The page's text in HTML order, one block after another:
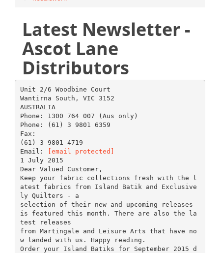
Latest Newsletter -
Ascot Lane
Distributors
Unit 2/6 Woodbine Court
Wantirna South, VIC 3152
AUSTRALIA
Phone: 1300 764 007 (Aus only)
Phone: (61) 3 9801 6359
Fax:
(61) 3 9801 4719
Email:
[email protected]
1 July 2015
Dear Valued Customer,
Keep your fabric collections fresh with the l
atest fabrics from Island Batik and Exclusive
ly Quilters - a
selection of their new and upcoming releases
is featured this month. There are also the la
test releases
from Martingale and Leisure Arts that have no
w landed with us. Happy reading.
Order your Island Batiks for September 2015 d